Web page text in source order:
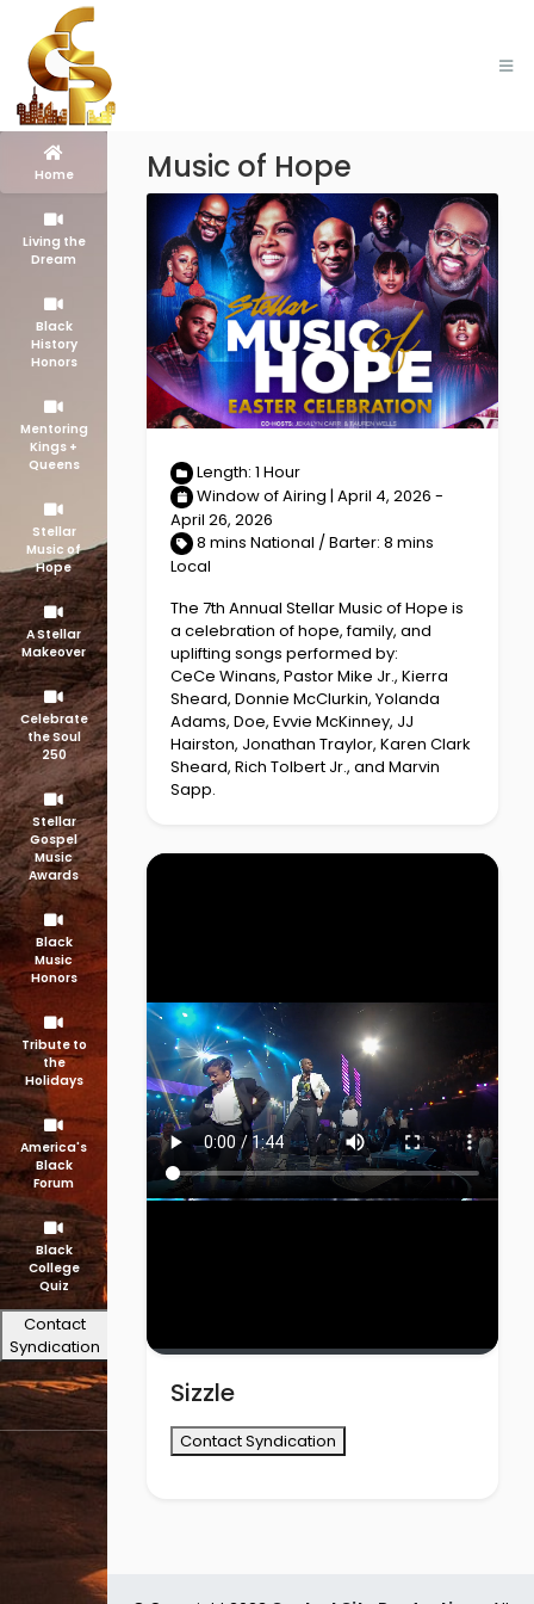
Home
Living the
Dream
Black
History
Honors
Mentoring
Kings +
Queens
Stellar
Music of
Hope
A Stellar
Makeover
Celebrate
the Soul
250
Stellar
Gospel
Music
Awards
Black
Music
Honors
Tribute to
the
Holidays
America's
Black
Forum
Black
College
Quiz
Contact
Syndication
Music of Hope
Length: 1 Hour
Window of Airing | April 4, 2026 -
April 26, 2026
8 mins National / Barter: 8 mins
Local
The 7th Annual Stellar Music of Hope is
a celebration of hope, family, and
uplifting songs performed by:
CeCe Winans, Pastor Mike Jr., Kierra
Sheard, Donnie McClurkin, Yolanda
Adams, Doe, Evvie McKinney, JJ
Hairston, Jonathan Traylor, Karen Clark
Sheard, Rich Tolbert Jr., and Marvin
Sapp.
Sizzle
Contact Syndication